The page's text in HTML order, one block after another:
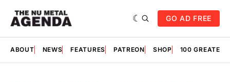
GO AD FREE
ABOUT NEWS FEATURES PATREON SHOP 100